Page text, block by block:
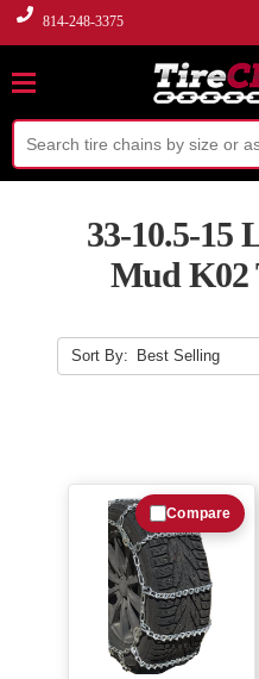
814-248-3375
33-10.5-15
Mud K02
Sort By:
Compare